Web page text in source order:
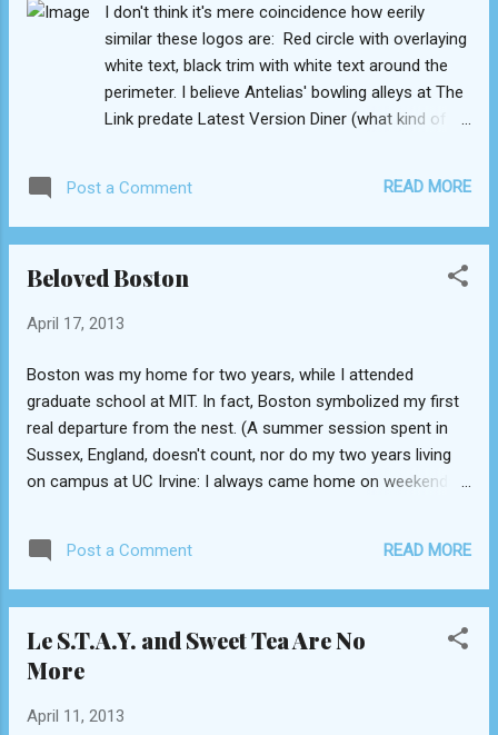
east that is... The decadent double chocolate
with morsels of walnut is baked to the
threshold of crisp: as you attempt to break
off a piece, it gently gives. Dunk it in
American coffee, and you've recreated
sultana raisins is equally divine yet softer
I don't think it's mere coincidence how eerily
similar these logos are: Red circle with overlaying
white text, black trim with white text around the
perimeter. I believe Antelias' bowling alleys at The
Link predate Latest Version Diner (what kind of
latest album is typed in the same font as that of
the iconic movie series "The Godfather." Compare
identical. They couldn't be more
out here . But it looks like The Burger Bar's days
closed a while ago.
Post a Comment READ MORE
Beloved Boston
April 17, 2013
Boston was my home for two years, while I attended
graduate school at MIT. In fact, Boston symbolized my first
real departure from the nest. (A summer session spent in
Sussex, England, doesn't count, nor do my two years living
on campus at UC Irvine: I always came home on weekends.)
a different timezone and a more picturesque climate. I
picked MIT because I fell in love with Boston. The density of
the student population; the patriotic feel of the city; the
international fare. I experienced my first proper autumn in
Boston, entranced by the changing colors of the foliage. It
flavors (like Toscanini's burnt caramel), whoopie pies (at
Post a Comment READ MORE
Le S.T.A.Y. and Sweet Tea Are No
More
April 11, 2013